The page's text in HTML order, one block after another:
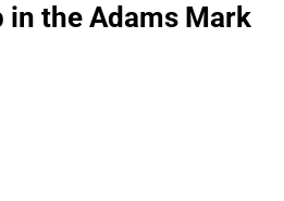
in the Adams Mark